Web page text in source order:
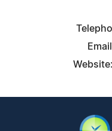
Website: